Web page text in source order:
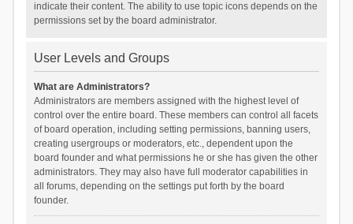
indicate their content. The ability to use topic icons depends on the
permissions set by the board administrator.
User Levels and Groups
What are Administrators?
Administrators are members assigned with the highest level of
control over the entire board. These members can control all facets
of board operation, including setting permissions, banning users,
creating usergroups or moderators, etc., dependent upon the
board founder and what permissions he or she has given the other
administrators. They may also have full moderator capabilities in
all forums, depending on the settings put forth by the board
founder.